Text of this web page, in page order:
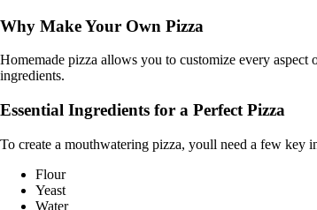
Why Make Your Own Pizza
Homemade pizza allows you to customize every
ingredients.
Essential Ingredients for a Perfect Pizza
To create a mouthwatering pizza, youll need a few key
Flour
Yeast
Water